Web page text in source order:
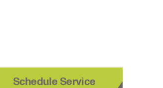
Schedule Service